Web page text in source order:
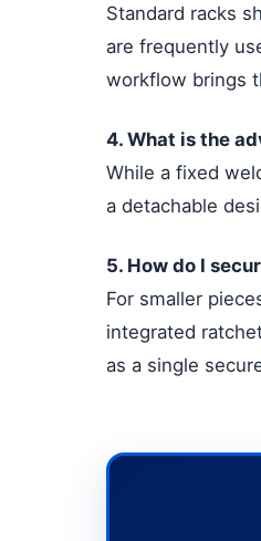
Standard racks
are frequently
workflow brings
4. What is the
While a fixed
a detachable
5. How do I
For smaller
integrated
as a single